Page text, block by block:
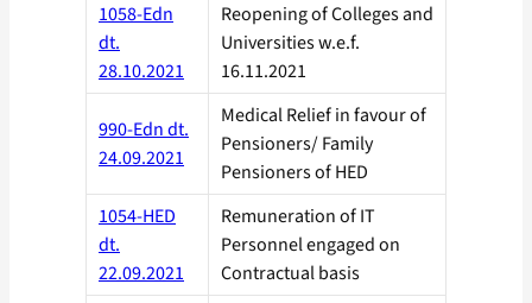
1058-Edn
dt.
28.10.2021
Reopening of Colleges and
Universities w.e.f.
16.11.2021
990-Edn dt.
24.09.2021
Medical Relief in favour of
Pensioners/ Family
Pensioners of HED
1054-HED
dt.
22.09.2021
Remuneration of IT
Personnel engaged on
Contractual basis